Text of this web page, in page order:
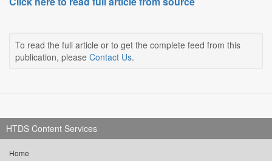
To read the full article or to get the complete feed from this
publication, please Contact Us.
HTDS Content Services
Home